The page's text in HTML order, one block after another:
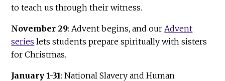
to teach us through their witness.
November 29: Advent begins, and our Advent
series lets students prepare spiritually with sisters
for Christmas.
January 1-31: National Slavery and Human